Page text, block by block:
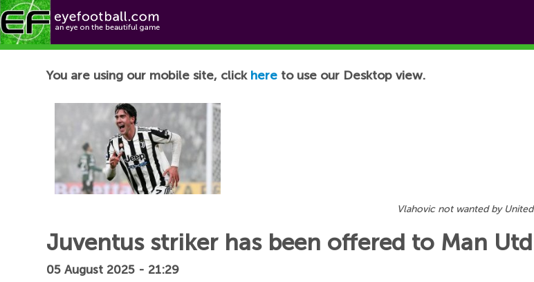
Football News
You are using our mobile site, click here to use our Desktop view.
Vlahovic not wanted by United
Juventus striker has been offered to Man Utd
05 August 2025 - 21:29